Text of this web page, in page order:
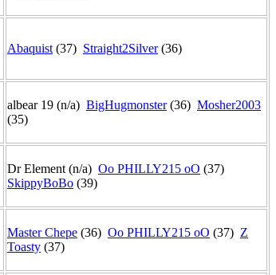
Abaquist(37) Straight2Silver(36)
albear 19 (n/a) BigHugmonster(36) Mosher2003
(35)
Dr Element (n/a) Oo PHILLY215 oO (37)
SkippyBoBo (39)
Master Chepe (36) Oo PHILLY215 oO (37) Z
Toasty (37)